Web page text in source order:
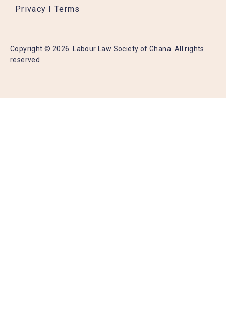
Privacy I Terms
Copyright © 2026. Labour Law Society of Ghana. All rights
reserved